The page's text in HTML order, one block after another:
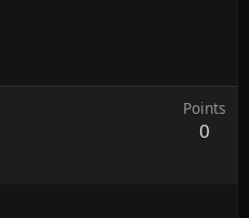
Points
0